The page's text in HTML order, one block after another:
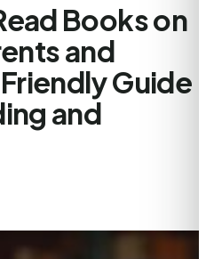
Books on
and
Guide
and